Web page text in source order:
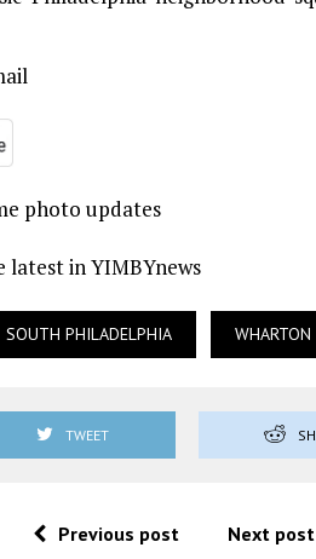
photo updates
in YIMBYnews
SOUTH PHILADELPHIA WHARTON
TWEET
Previous post Next post